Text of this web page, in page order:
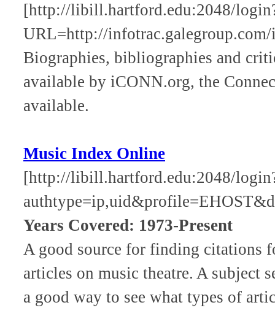
[http://libill.hartford.edu:2048/
URL=http://
Biographies, bibliographies and
available by iCONN.org, the
available.
Music Index Online
[http://libill.hartford.edu:2048/
Years Covered: 1973-Present
A good source for finding citations
articles on music theatre. A subject
a good way to see what types of